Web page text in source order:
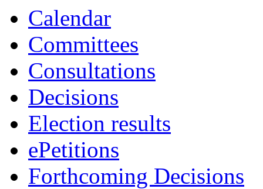
Calendar
Committees
Consultations
Decisions
Election results
ePetitions
Forthcoming Decisions